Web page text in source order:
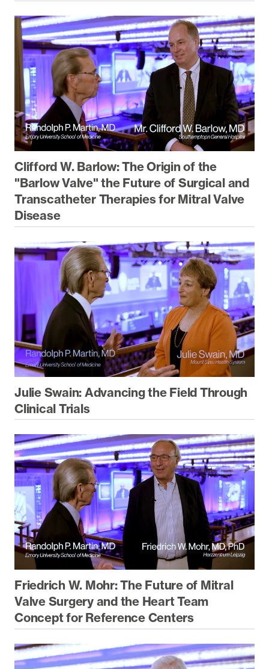
Clifford W. Barlow: The Origin of the
"Barlow Valve" the Future of Surgical and
Transcatheter Therapies for Mitral Valve
Disease
Julie Swain: Advancing the Field Through
Clinical Trials
Friedrich W. Mohr: The Future of Mitral
Valve Surgery and the Heart Team
Concept for Reference Centers